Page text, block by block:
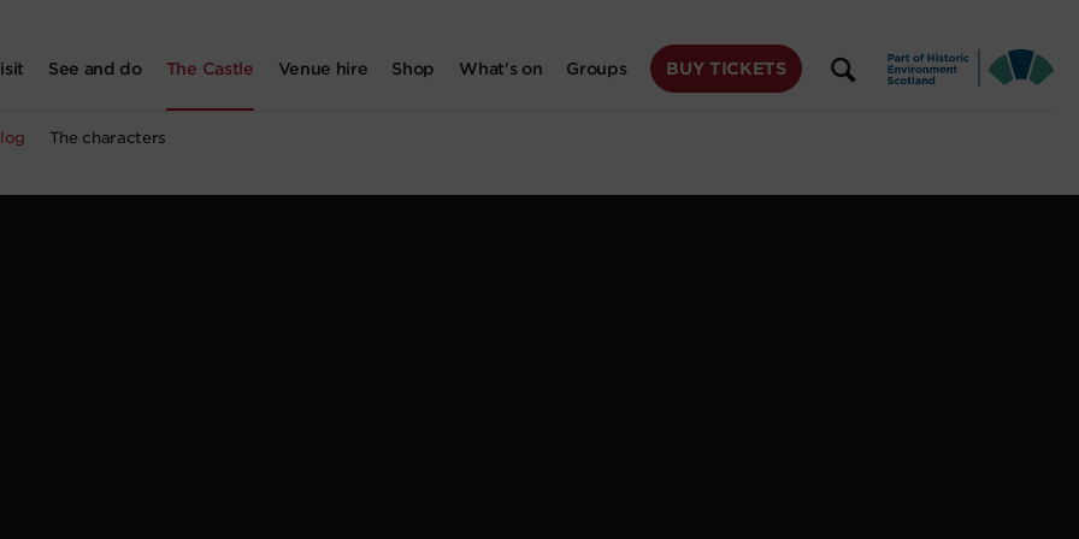
See and do The Castle
The characters
Venue hire Shop What's on Groups BUY TICKETS